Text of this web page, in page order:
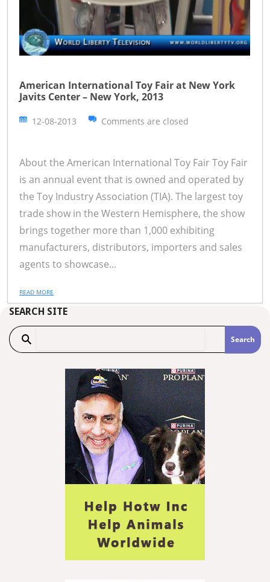
American International Toy Fair at New York
Javits Center – New York, 2013
12-08-2013 Comments are closed
About the American International Toy Fair Toy Fair
is an annual event that is owned and operated by
the Toy Industry Association (TIA). The largest toy
trade show in the Western Hemisphere, the show
brings together more than 1,000 exhibiting
manufacturers, distributors, importers and sales
agents to showcase...
READ MORE
SEARCH SITE